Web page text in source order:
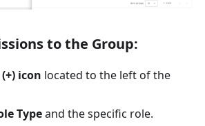
to the Group:
icon located to the left of the
Typeand the specific role.